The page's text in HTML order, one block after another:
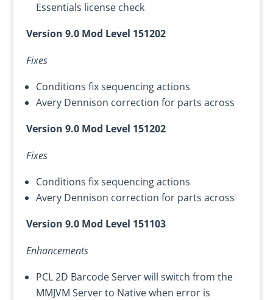
Essentials license check
Version 9.0 Mod Level 151202
Fixes
Conditions fix sequencing actions
Avery Dennison correction for parts across
Version 9.0 Mod Level 151202
Fixes
Conditions fix sequencing actions
Avery Dennison correction for parts across
Version 9.0 Mod Level 151103
Enhancements
PCL 2D Barcode Server will switch from the
MMJVM Server to Native when error is